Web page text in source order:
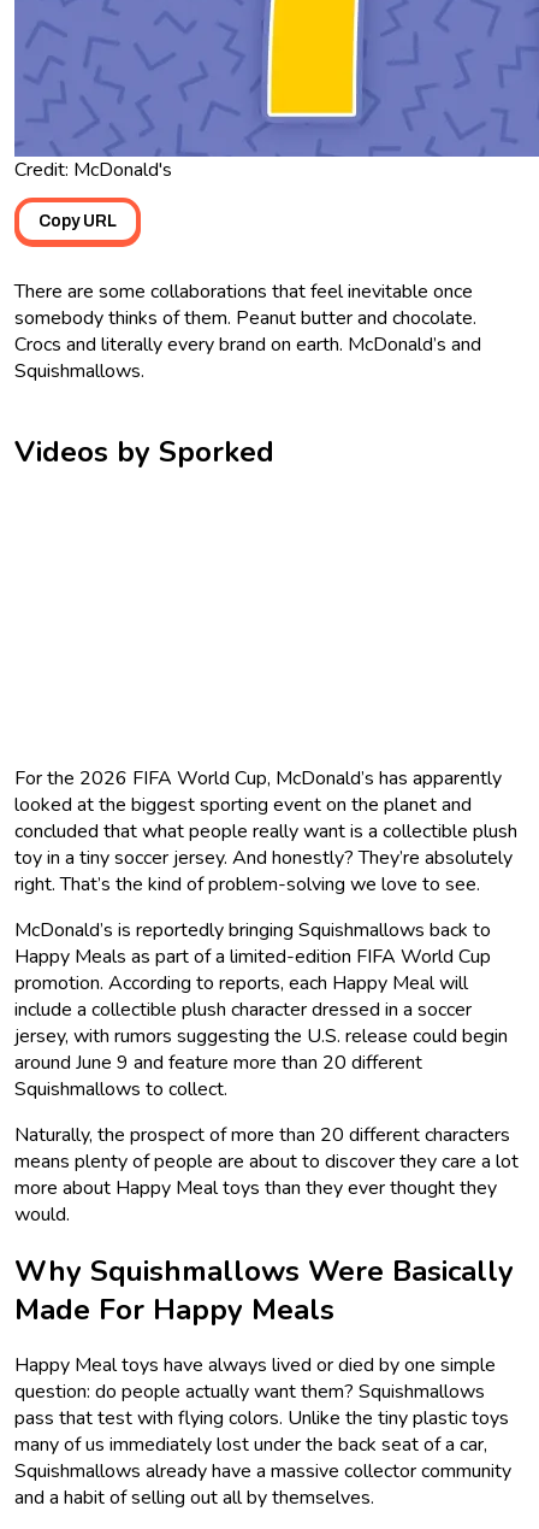
Credit: McDonald's
Copy URL
There are some collaborations that feel inevitable once
somebody thinks of them. Peanut butter and chocolate.
Crocs and literally every brand on earth. McDonald’s and
Squishmallows.
Videos by Sporked
For the 2026 FIFA World Cup, McDonald’s has apparently
looked at the biggest sporting event on the planet and
concluded that what people really want is a collectible plush
toy in a tiny soccer jersey. And honestly? They’re absolutely
right. That’s the kind of problem-solving we love to see.
McDonald’s is reportedly bringing Squishmallows back to
Happy Meals as part of a limited-edition FIFA World Cup
promotion. According to reports, each Happy Meal will
include a collectible plush character dressed in a soccer
jersey, with rumors suggesting the U.S. release could begin
around June 9 and feature more than 20 different
Squishmallows to collect.
Naturally, the prospect of more than 20 different characters
means plenty of people are about to discover they care a lot
more about Happy Meal toys than they ever thought they
would.
Why Squishmallows Were Basically
Made For Happy Meals
Happy Meal toys have always lived or died by one simple
question: do people actually want them? Squishmallows
pass that test with flying colors. Unlike the tiny plastic toys
many of us immediately lost under the back seat of a car,
Squishmallows already have a massive collector community
and a habit of selling out all by themselves.